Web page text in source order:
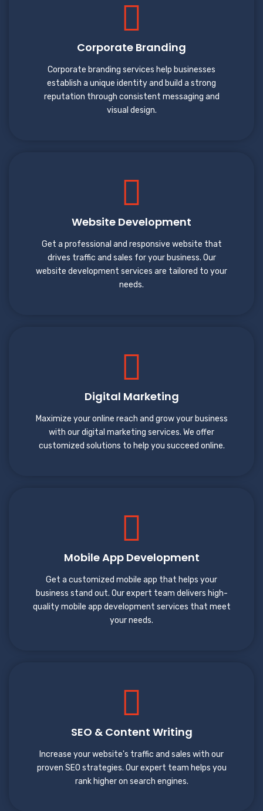
Corporate Branding
Corporate branding services help businesses
establish a unique identity and build a strong
reputation through consistent messaging and
visual design.
Website Development
Get a professional and responsive website that
drives traffic and sales for your business. Our
website development services are tailored to your
needs.
Digital Marketing
Maximize your online reach and grow your business
with our digital marketing services. We offer
customized solutions to help you succeed online.
Mobile App Development
Get a customized mobile app that helps your
business stand out. Our expert team delivers high-
quality mobile app development services that meet
your needs.
SEO & Content Writing
Increase your website's traffic and sales with our
proven SEO strategies. Our expert team helps you
rank higher on search engines.